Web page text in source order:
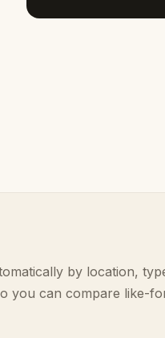
by location,
you can compare like-